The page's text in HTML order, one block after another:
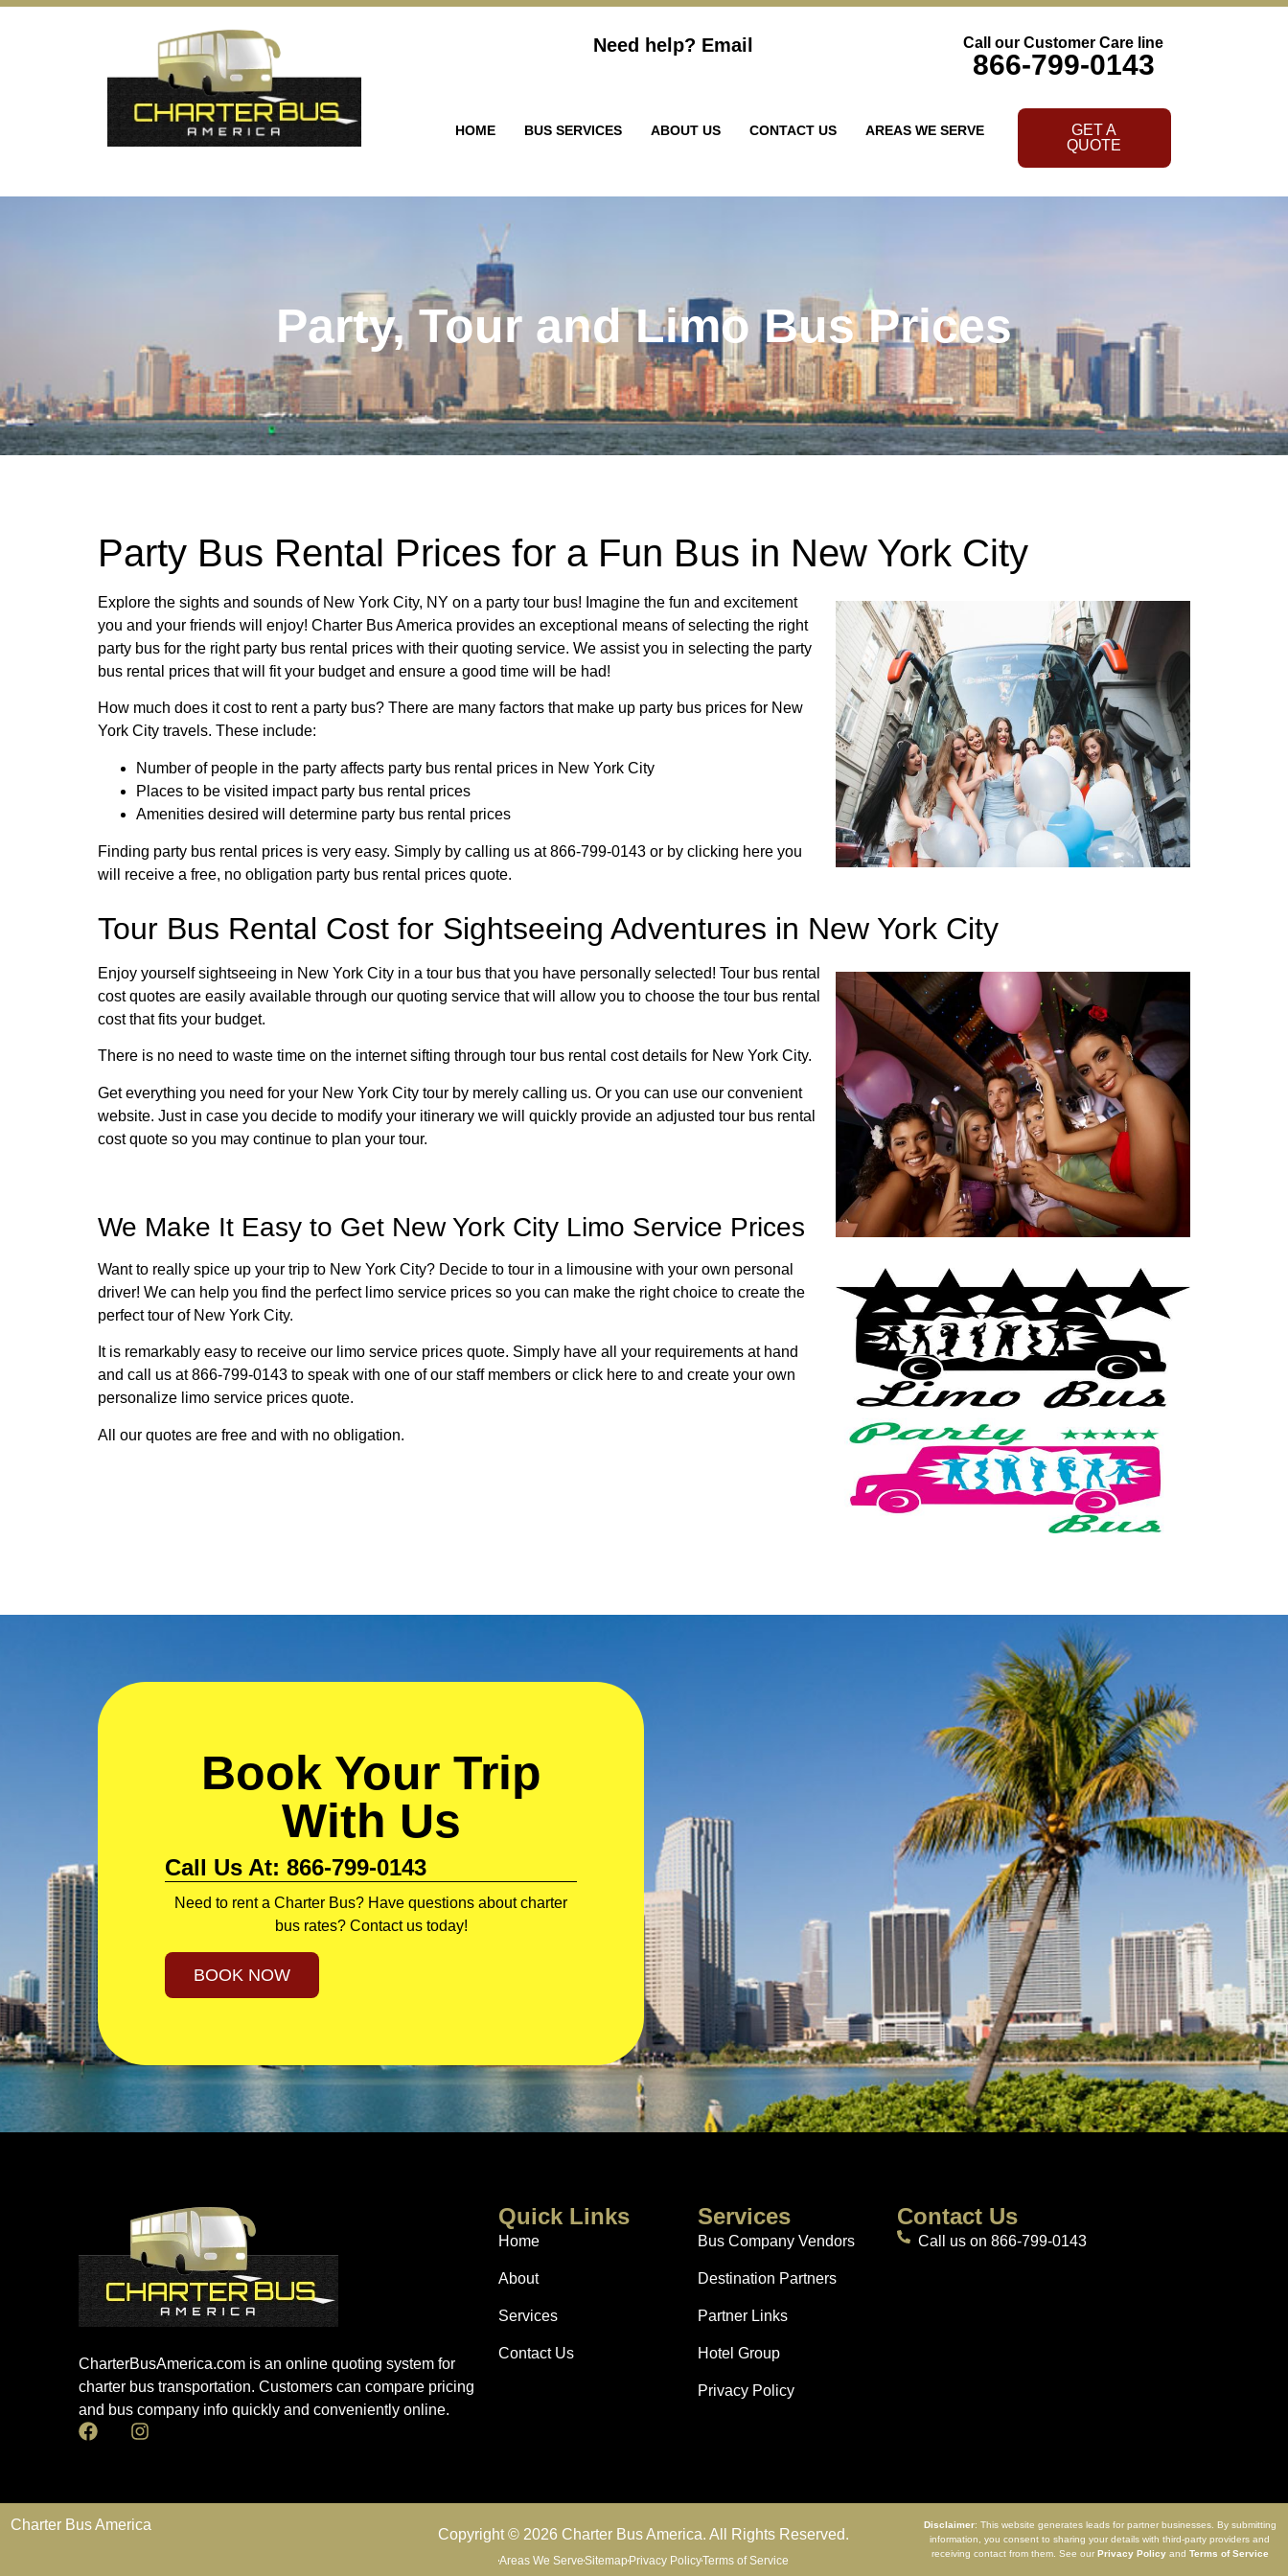
Need help? Email Call our Customer Care line
866-799-0143
HOME BUS SERVICES ABOUT US CONTACT US AREAS WE SERVE
GET A
QUOTE
Party, Tour and Limo Bus Prices
Party Bus Rental Prices for a Fun Bus in New York City
Explore the sights and sounds of New York City, NY on a party tour bus! Imagine the fun and excitement
you and your friends will enjoy! Charter Bus America provides an exceptional means of selecting the right
party bus for the right party bus rental prices with their quoting service. We assist you in selecting the party
bus rental prices that will fit your budget and ensure a good time will be had!
How much does it cost to rent a party bus? There are many factors that make up party bus prices for New
York City travels. These include:
Number of people in the party affects party bus rental prices in New York City
Places to be visited impact party bus rental prices
Amenities desired will determine party bus rental prices
Finding party bus rental prices is very easy. Simply by calling us at 866-799-0143 or by clicking here you
will receive a free, no obligation party bus rental prices quote.
Tour Bus Rental Cost for Sightseeing Adventures in New York City
Enjoy yourself sightseeing in New York City in a tour bus that you have personally selected! Tour bus rental
cost quotes are easily available through our quoting service that will allow you to choose the tour bus rental
cost that fits your budget.
There is no need to waste time on the internet sifting through tour bus rental cost details for New York City.
Get everything you need for your New York City tour by merely calling us. Or you can use our convenient
website. Just in case you decide to modify your itinerary we will quickly provide an adjusted tour bus rental
cost quote so you may continue to plan your tour.
We Make It Easy to Get New York City Limo Service Prices
Want to really spice up your trip to New York City? Decide to tour in a limousine with your own personal
driver! We can help you find the perfect limo service prices so you can make the right choice to create the
perfect tour of New York City.
It is remarkably easy to receive our limo service prices quote. Simply have all your requirements at hand
and call us at 866-799-0143 to speak with one of our staff members or click here to and create your own
personalize limo service prices quote.
All our quotes are free and with no obligation.
Book Your Trip
With Us
Call Us At: 866-799-0143
Need to rent a Charter Bus? Have questions about charter
bus rates? Contact us today!
BOOK NOW
CharterBusAmerica.com is an online quoting system for
charter bus transportation. Customers can compare pricing
and bus company info quickly and conveniently online.
Quick Links
Home
About
Services
Contact Us
Services
Bus Company Vendors
Destination Partners
Partner Links
Hotel Group
Privacy Policy
Contact Us
Call us on 866-799-0143
Charter Bus America
Copyright © 2026 Charter Bus America. All Rights Reserved.
Areas We ServeSitemapPrivacy PolicyTerms of Service
Disclaimer: This website generates leads for partner businesses. By submitting
information, you consent to sharing your details with third-party providers and
receiving contact from them. See our Privacy Policy and Terms of Service